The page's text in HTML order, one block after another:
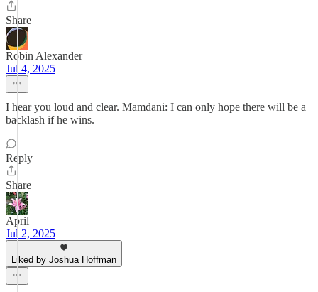
Share
Robin Alexander
Jul 4, 2025
I hear you loud and clear. Mamdani: I can only hope there will be a
backlash if he wins.
Reply
Share
April
Jul 2, 2025
Liked by Joshua Hoffman